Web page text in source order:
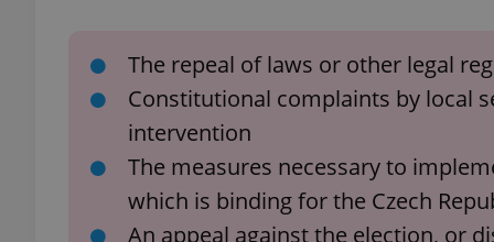
The repeal of laws or other legal
Constitutional complaints by local
intervention
The measures necessary to
which is binding for the Czech
An appeal against the election, or
expss